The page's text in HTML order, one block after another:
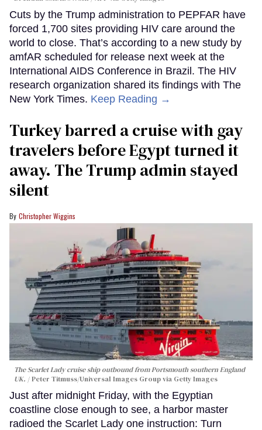
Cuts by the Trump administration to PEPFAR have
forced 1,700 sites providing HIV care around the
world to close. That’s according to a new study by
amfAR scheduled for release next week at the
International AIDS Conference in Brazil. The HIV
research organization shared its findings with The
New York Times. Keep Reading →
Turkey barred a cruise with gay
travelers before Egypt turned it
away. The Trump admin stayed
silent
Christopher Wiggins
The Scarlet Lady cruise ship outbound from Portsmouth southern England
UK.
Peter Titmuss/Universal Images Group via Getty Images
Just after midnight Friday, with the Egyptian
coastline close enough to see, a harbor master
radioed the Scarlet Lady one instruction: Turn